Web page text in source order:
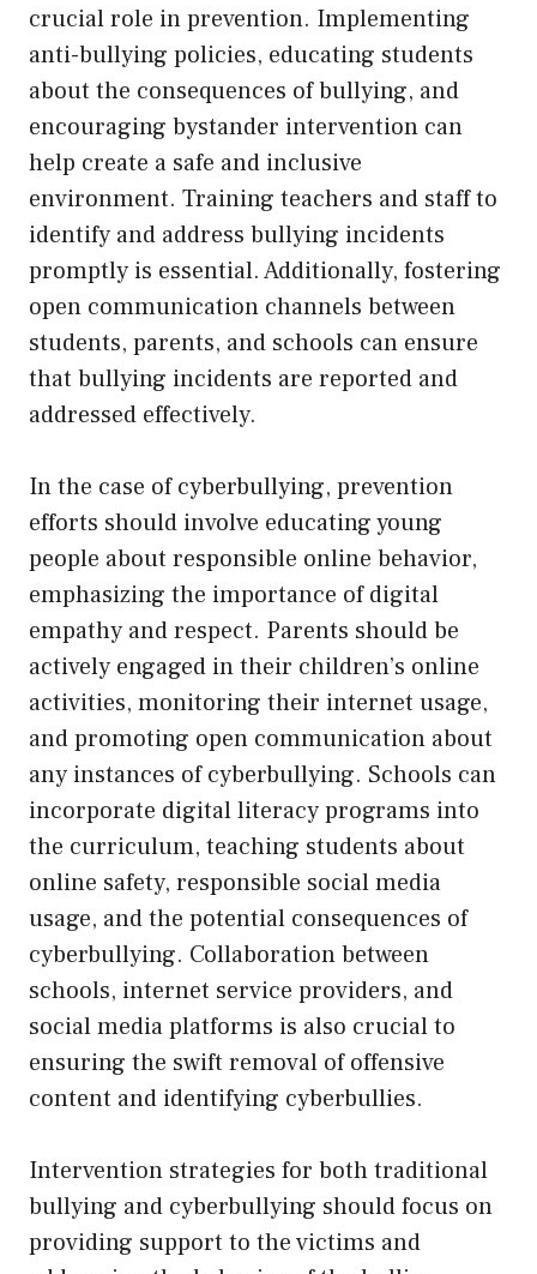
crucial role in prevention. Implementing
anti-bullying policies, educating students
about the consequences of bullying, and
encouraging bystander intervention can
help create a safe and inclusive
environment. Training teachers and staff to
identify and address bullying incidents
promptly is essential. Additionally, fostering
open communication channels between
students, parents, and schools can ensure
that bullying incidents are reported and
addressed effectively.
In the case of cyberbullying, prevention
efforts should involve educating young
people about responsible online behavior,
emphasizing the importance of digital
empathy and respect. Parents should be
actively engaged in their children’s online
activities, monitoring their internet usage,
and promoting open communication about
any instances of cyberbullying. Schools can
incorporate digital literacy programs into
the curriculum, teaching students about
online safety, responsible social media
usage, and the potential consequences of
cyberbullying. Collaboration between
schools, internet service providers, and
social media platforms is also crucial to
ensuring the swift removal of offensive
content and identifying cyberbullies.
Intervention strategies for both traditional
bullying and cyberbullying should focus on
providing support to the victims and